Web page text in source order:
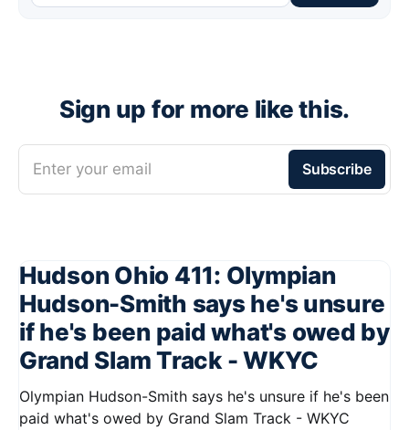
Sign up for more like this.
Enter your email Subscribe
Hudson Ohio 411: Olympian
Hudson-Smith says he's unsure
if he's been paid what's owed by
Grand Slam Track - WKYC
Olympian Hudson-Smith says he's unsure if he's been
paid what's owed by Grand Slam Track - WKYC